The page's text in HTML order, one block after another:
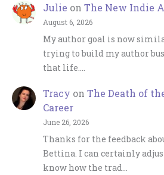
Julie on The New Indie
August 6, 2026
My author goal is now
trying to build my author
that life.…
Tracy on The Death of
Career
June 26, 2026
Thanks for the feedback
Bettina. I can certainly
know how the trad…